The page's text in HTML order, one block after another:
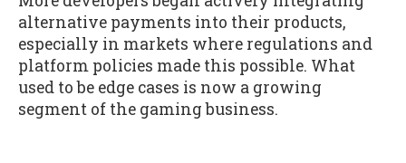
alternative payments into their products,
especially in markets where regulations and
platform policies made this possible. What
used to be edge cases is now a growing
segment of the gaming business.